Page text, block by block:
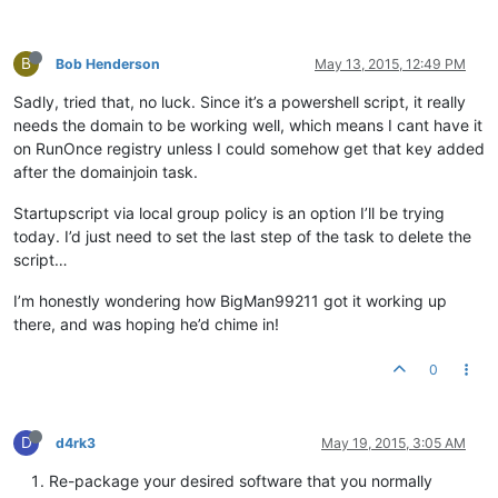
B Bob Henderson May 13, 2015, 12:49 PM
Sadly, tried that, no luck. Since it’s a powershell script, it really
needs the domain to be working well, which means I cant have it
on RunOnce registry unless I could somehow get that key added
after the domainjoin task.
Startupscript via local group policy is an option I’ll be trying
today. I’d just need to set the last step of the task to delete the
script…
I’m honestly wondering how BigMan99211 got it working up
there, and was hoping he’d chime in!
0
D d4rk3 May 19, 2015, 3:05 AM
Re-package your desired software that you normally